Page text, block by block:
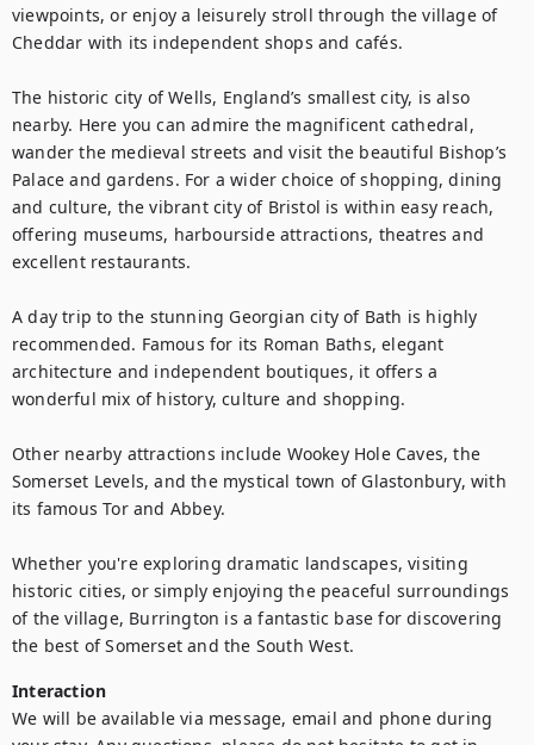
viewpoints, or enjoy a leisurely stroll through the village of
Cheddar with its independent shops and cafés.
The historic city of Wells, England’s smallest city, is also
nearby. Here you can admire the magnificent cathedral,
wander the medieval streets and visit the beautiful Bishop’s
Palace and gardens. For a wider choice of shopping, dining
and culture, the vibrant city of Bristol is within easy reach,
offering museums, harbourside attractions, theatres and
excellent restaurants.
A day trip to the stunning Georgian city of Bath is highly
recommended. Famous for its Roman Baths, elegant
architecture and independent boutiques, it offers a
wonderful mix of history, culture and shopping.
Other nearby attractions include Wookey Hole Caves, the
Somerset Levels, and the mystical town of Glastonbury, with
its famous Tor and Abbey.
Whether you're exploring dramatic landscapes, visiting
historic cities, or simply enjoying the peaceful surroundings
of the village, Burrington is a fantastic base for discovering
the best of Somerset and the South West.
Interaction
We will be available via message, email and phone during